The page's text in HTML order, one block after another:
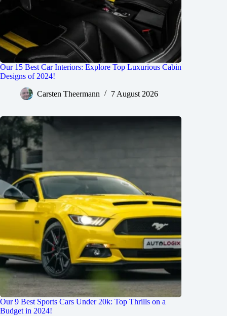
Our 15 Best Car Interiors: Explore Top Luxurious Cabin
Designs of 2024!
Carsten Theermann 7 August 2026
Our 9 Best Sports Cars Under 20k: Top Thrills on a
Budget in 2024!